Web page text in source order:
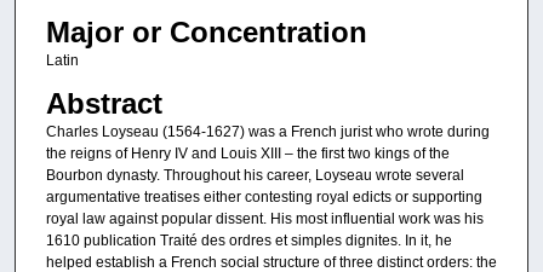
Major or Concentration
Latin
Abstract
Charles Loyseau (1564-1627) was a French jurist who wrote during
the reigns of Henry IV and Louis XIII – the first two kings of the
Bourbon dynasty. Throughout his career, Loyseau wrote several
argumentative treatises either contesting royal edicts or supporting
royal law against popular dissent. His most influential work was his
1610 publication Traité des ordres et simples dignites. In it, he
helped establish a French social structure of three distinct orders: the